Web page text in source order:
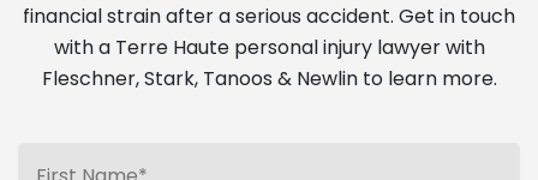
financial strain after a serious accident. Get in touch
with a Terre Haute personal injury lawyer with
Fleschner, Stark, Tanoos & Newlin to learn more.